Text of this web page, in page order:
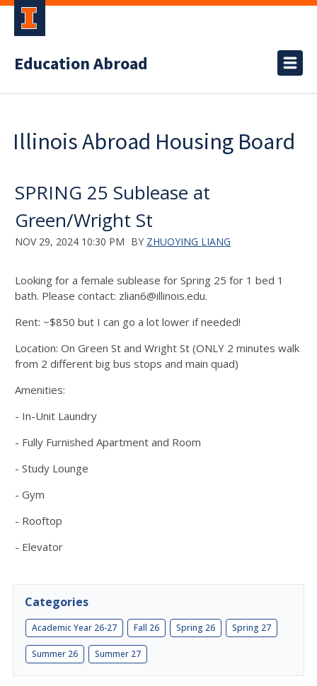
Education Abroad
Illinois Abroad Housing Board
SPRING 25 Sublease at
Green/Wright St
NOV 29, 2024 10:30 PM BY ZHUOYING LIANG
Looking for a female sublease for Spring 25 for 1 bed 1
bath. Please contact: zlian6@illinois.edu.
Rent: ~$850 but I can go a lot lower if needed!
Location: On Green St and Wright St (ONLY 2 minutes walk
from 2 different big bus stops and main quad)
Amenities:
- In-Unit Laundry
- Fully Furnished Apartment and Room
- Study Lounge
- Gym
- Rooftop
- Elevator
Categories
Academic Year 26-27 Fall 26 Spring 26 Spring 27
Summer 26 Summer 27